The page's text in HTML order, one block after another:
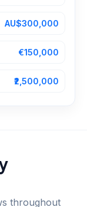
AU$300,000
€150,000
₹2,500,000
throughout